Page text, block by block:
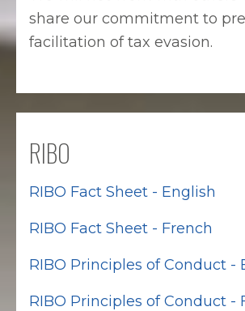
share our commitment to
facilitation of tax evasion.
RIBO
RIBO Fact Sheet - English
RIBO Fact Sheet - French
RIBO Principles of Conduct -
RIBO Principles of Conduct -